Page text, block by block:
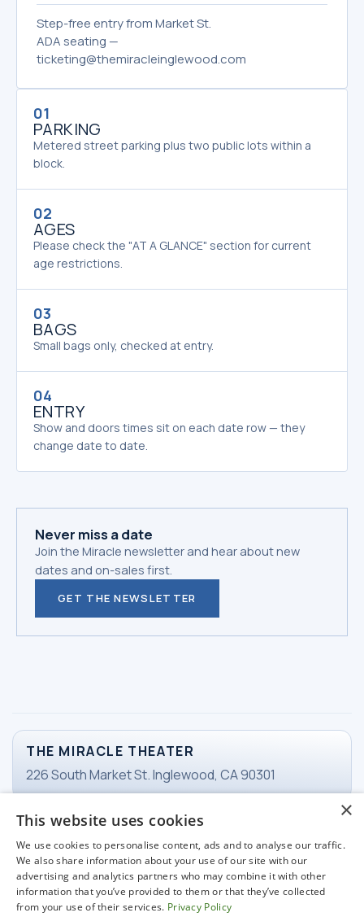
Step-free entry from Market St.
ADA seating —
ticketing@themiracleinglewood.com
01
PARKING
Metered street parking plus two public lots within a
block.
02
AGES
Please check the "AT A GLANCE" section for current
age restrictions.
03
BAGS
Small bags only, checked at entry.
04
ENTRY
Show and doors times sit on each date row — they
change date to date.
Never miss a date
Join the Miracle newsletter and hear about new
dates and on-sales first.
GET THE NEWSLETTER
THE MIRACLE THEATER
226 South Market St. Inglewood, CA 90301
Email Ticketing
×
This website uses cookies
We use cookies to personalise content, ads and to analyse our traffic.
We also share information about your use of our site with our
advertising and analytics partners who may combine it with other
information that you’ve provided to them or that they’ve collected
from your use of their services. Privacy Policy